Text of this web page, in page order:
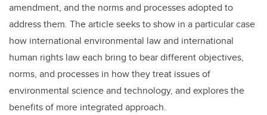
amendment, and the norms and processes adopted to
address them. The article seeks to show in a particular case
how international environmental law and international
human rights law each bring to bear different objectives,
norms, and processes in how they treat issues of
environmental science and technology, and explores the
benefits of more integrated approach.